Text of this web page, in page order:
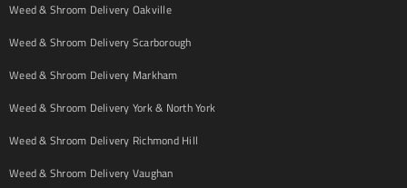
Weed & Shroom Delivery Oakville
Weed & Shroom Delivery Scarborough
Weed & Shroom Delivery Markham
Weed & Shroom Delivery York & North York
Weed & Shroom Delivery Richmond Hill
Weed & Shroom Delivery Vaughan